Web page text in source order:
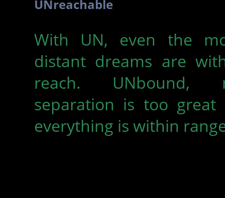
UNreachable
With UN, even the
distant dreams are
reach. UNbound,
separation is too great
everything is within